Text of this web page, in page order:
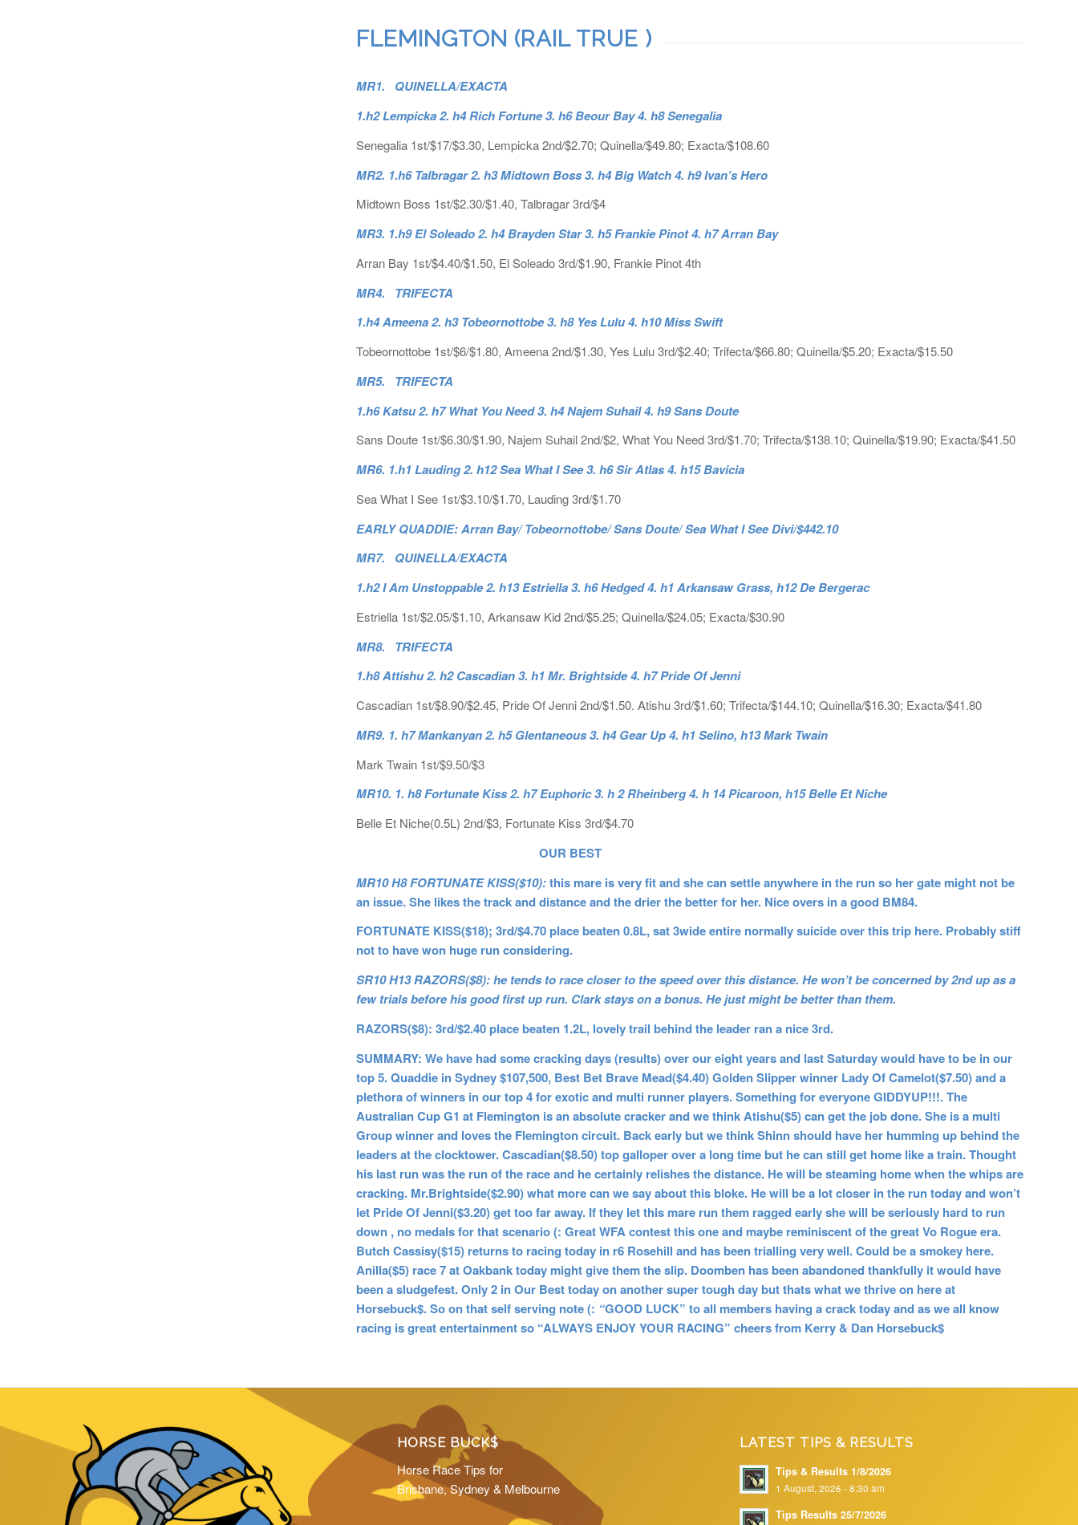
FLEMINGTON (RAIL TRUE )
MR1. QUINELLA/EXACTA
1.h2 Lempicka 2. h4 Rich Fortune 3. h6 Beour Bay 4. h8 Senegalia
Senegalia 1st/$17/$3.30, Lempicka 2nd/$2.70; Quinella/$49.80; Exacta/$108.60
MR2. 1.h6 Talbragar 2. h3 Midtown Boss 3. h4 Big Watch 4. h9 Ivan’s Hero
Midtown Boss 1st/$2.30/$1.40, Talbragar 3rd/$4
MR3. 1.h9 El Soleado 2. h4 Brayden Star 3. h5 Frankie Pinot 4. h7 Arran Bay
Arran Bay 1st/$4.40/$1.50, El Soleado 3rd/$1.90, Frankie Pinot 4th
MR4. TRIFECTA
1.h4 Ameena 2. h3 Tobeornottobe 3. h8 Yes Lulu 4. h10 Miss Swift
Tobeornottobe 1st/$6/$1.80, Ameena 2nd/$1.30, Yes Lulu 3rd/$2.40; Trifecta/$66.80; Quinella/$5.20; Exacta/$15.50
MR5. TRIFECTA
1.h6 Katsu 2. h7 What You Need 3. h4 Najem Suhail 4. h9 Sans Doute
Sans Doute 1st/$6.30/$1.90, Najem Suhail 2nd/$2, What You Need 3rd/$1.70; Trifecta/$138.10; Quinella/$19.90; Exacta/$41.50
MR6. 1.h1 Lauding 2. h12 Sea What I See 3. h6 Sir Atlas 4. h15 Bavicia
Sea What I See 1st/$3.10/$1.70, Lauding 3rd/$1.70
EARLY QUADDIE: Arran Bay/ Tobeornottobe/ Sans Doute/ Sea What I See Divi/$442.10
MR7. QUINELLA/EXACTA
1.h2 I Am Unstoppable 2. h13 Estriella 3. h6 Hedged 4. h1 Arkansaw Grass, h12 De Bergerac
Estriella 1st/$2.05/$1.10, Arkansaw Kid 2nd/$5.25; Quinella/$24.05; Exacta/$30.90
MR8. TRIFECTA
1.h8 Attishu 2. h2 Cascadian 3. h1 Mr. Brightside 4. h7 Pride Of Jenni
Cascadian 1st/$8.90/$2.45, Pride Of Jenni 2nd/$1.50. Atishu 3rd/$1.60; Trifecta/$144.10; Quinella/$16.30; Exacta/$41.80
MR9. 1. h7 Mankanyan 2. h5 Glentaneous 3. h4 Gear Up 4. h1 Selino, h13 Mark Twain
Mark Twain 1st/$9.50/$3
MR10. 1. h8 Fortunate Kiss 2. h7 Euphoric 3. h 2 Rheinberg 4. h 14 Picaroon, h15 Belle Et Niche
Belle Et Niche(0.5L) 2nd/$3, Fortunate Kiss 3rd/$4.70
OUR BEST
MR10 H8 FORTUNATE KISS($10):this mare is very fit and she can settle anywhere in the run so her gate might not be
an issue. She likes the track and distance and the drier the better for her. Nice overs in a good BM84.
FORTUNATE KISS($18); 3rd/$4.70 place beaten 0.8L, sat 3wide entire normally suicide over this trip here. Probably stiff
not to have won huge run considering.
SR10 H13 RAZORS($8): he tends to race closer to the speed over this distance. He won’t be concerned by 2nd up as a
few trials before his good first up run. Clark stays on a bonus. He just might be better than them.
RAZORS($8): 3rd/$2.40 place beaten 1.2L, lovely trail behind the leader ran a nice 3rd.
SUMMARY: We have had some cracking days (results) over our eight years and last Saturday would have to be in our
top 5. Quaddie in Sydney $107,500, Best Bet Brave Mead($4.40) Golden Slipper winner Lady Of Camelot($7.50) and a
plethora of winners in our top 4 for exotic and multi runner players. Something for everyone GIDDYUP!!!. The
Australian Cup G1 at Flemington is an absolute cracker and we think Atishu($5) can get the job done. She is a multi
Group winner and loves the Flemington circuit. Back early but we think Shinn should have her humming up behind the
leaders at the clocktower. Cascadian($8.50) top galloper over a long time but he can still get home like a train. Thought
his last run was the run of the race and he certainly relishes the distance. He will be steaming home when the whips are
cracking. Mr.Brightside($2.90) what more can we say about this bloke. He will be a lot closer in the run today and won’t
let Pride Of Jenni($3.20) get too far away. If they let this mare run them ragged early she will be seriously hard to run
down , no medals for that scenario (: Great WFA contest this one and maybe reminiscent of the great Vo Rogue era.
Butch Cassisy($15) returns to racing today in r6 Rosehill and has been trialling very well. Could be a smokey here.
Anilla($5) race 7 at Oakbank today might give them the slip. Doomben has been abandoned thankfully it would have
been a sludgefest. Only 2 in Our Best today on another super tough day but thats what we thrive on here at
Horsebuck$.So on that self serving note (: “GOOD LUCK” to all members having a crack today and as we all know
racing is great entertainment so “ALWAYS ENJOY YOUR RACING” cheers from Kerry & Dan Horsebuck$
HORSE BUCK$
Horse Race Tips for
Brisbane, Sydney & Melbourne
LATEST TIPS & RESULTS
Tips & Results 1/8/2026
1 August, 2026 - 8:30 am
Tips Results 25/7/2026